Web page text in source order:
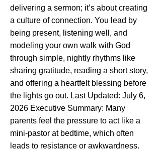
delivering a sermon; it’s about creating
a culture of connection. You lead by
being present, listening well, and
modeling your own walk with God
through simple, nightly rhythms like
sharing gratitude, reading a short story,
and offering a heartfelt blessing before
the lights go out. Last Updated: July 6,
2026 Executive Summary: Many
parents feel the pressure to act like a
mini-pastor at bedtime, which often
leads to resistance or awkwardness.